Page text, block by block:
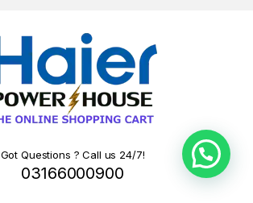
Got Questions ? Call us 24/7!
03166000900